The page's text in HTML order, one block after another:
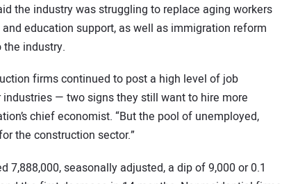
the industry was struggling to replace aging workers
education support, as well as immigration reform
industry.
firms continued to post a high level of job
— two signs they still want to hire more
chief economist. “But the pool of unemployed,
the construction sector.”
seasonally adjusted, a dip of 9,000 or 0.1